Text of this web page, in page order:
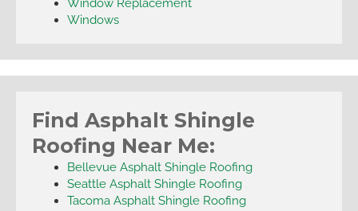
Windows
Find Asphalt Shingle
Roofing Near Me:
Bellevue Asphalt Shingle Roofing
Seattle Asphalt Shingle Roofing
Tacoma Asphalt Shingle Roofing